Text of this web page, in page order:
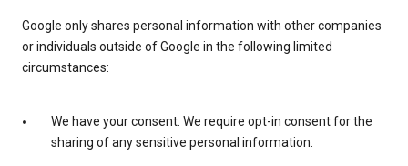
Google only shares personal information with other companies
or individuals outside of Google in the following limited
circumstances:
We have your consent. We require opt-in consent for the
sharing of any sensitive personal information.